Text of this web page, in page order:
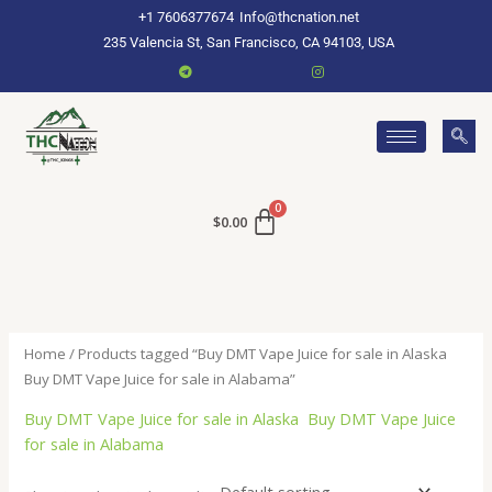
+1 7606377674 Info@thcnation.net
235 Valencia St, San Francisco, CA 94103, USA
$0.00
Home / Products tagged “Buy DMT Vape Juice for sale in Alaska
Buy DMT Vape Juice for sale in Alabama”
Buy DMT Vape Juice for sale in Alaska Buy DMT Vape Juice
for sale in Alabama